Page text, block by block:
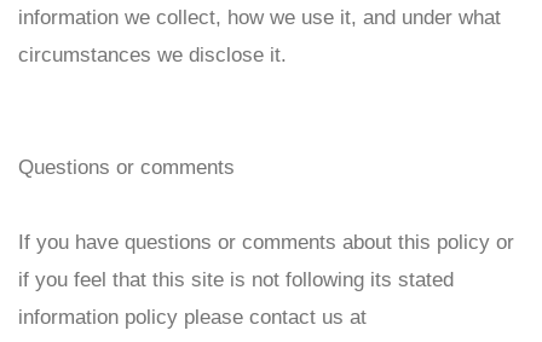
information we collect, how we use it, and under what
circumstances we disclose it.
Questions or comments
If you have questions or comments about this policy or
if you feel that this site is not following its stated
information policy please contact us at